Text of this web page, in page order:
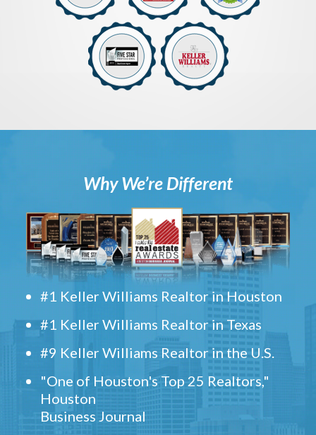
Why We’re Different
#1 Keller Williams Realtor in Houston
#1 Keller Williams Realtor in Texas
#9 Keller Williams Realtor in the U.S.
"One of Houston's Top 25 Realtors,"
Houston
Business Journal